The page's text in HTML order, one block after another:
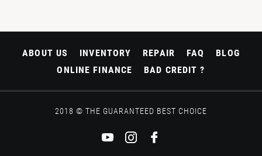
ABOUT US INVENTORY REPAIR FAQ
BLOG
ONLINE FINANCE
BAD CREDIT ?
2018 © THE GUARANTEED BEST CHOICE